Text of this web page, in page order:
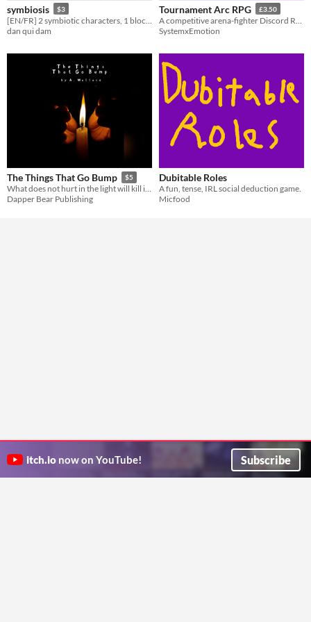
Gameplay
Print & Play
Horror
Role Playing
Action
symbiosis $3
dan qui dam
Tournament Arc RPG £3.50
SystemxEmotion
The Things That Go Bump $5
What does not hurt in the light will kill in the darkness.
Dapper Bear Publishing
Dubitable Roles
A fun, tense, IRL social deduction game.
Micfood
itch.io now on YouTube! Subscribe